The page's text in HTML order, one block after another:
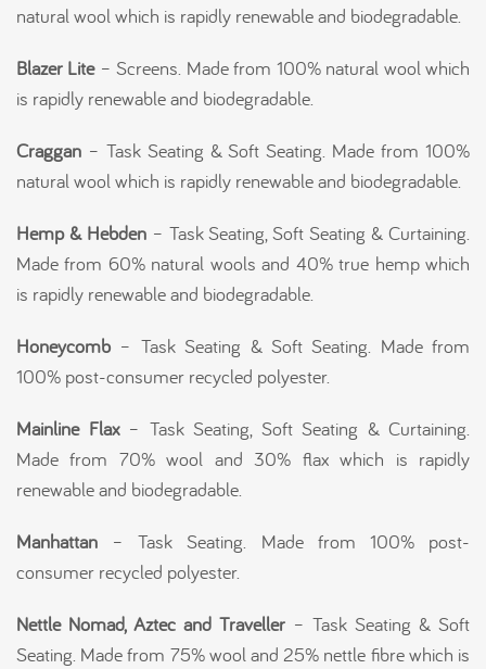
natural wool which is rapidly renewable and biodegradable.
Blazer Lite– Screens. Made from 100% natural wool which
is rapidly renewable and biodegradable.
Craggan – Task Seating & Soft Seating. Made from 100%
natural wool which is rapidly renewable and biodegradable.
Hemp & Hebden– Task Seating, Soft Seating & Curtaining.
Made from 60% natural wools and 40% true hemp which
is rapidly renewable and biodegradable.
Honeycomb – Task Seating & Soft Seating. Made from
100% post-consumer recycled polyester.
Mainline Flax– Task Seating, Soft Seating & Curtaining.
Made from 70% wool and 30% flax which is rapidly
renewable and biodegradable.
Manhattan – Task Seating. Made from 100% post-
consumer recycled polyester.
Nettle Nomad, Aztec and Traveller – Task Seating & Soft
Seating. Made from 75% wool and 25% nettle fibre which is